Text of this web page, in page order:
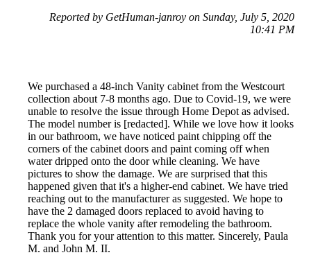
Reported by GetHuman-janroy on Sunday, July 5, 2020
10:41 PM
We purchased a 48-inch Vanity cabinet from the Westcourt
collection about 7-8 months ago. Due to Covid-19, we were
unable to resolve the issue through Home Depot as advised.
The model number is [redacted]. While we love how it looks
in our bathroom, we have noticed paint chipping off the
corners of the cabinet doors and paint coming off when
water dripped onto the door while cleaning. We have
pictures to show the damage. We are surprised that this
happened given that it's a higher-end cabinet. We have tried
reaching out to the manufacturer as suggested. We hope to
have the 2 damaged doors replaced to avoid having to
replace the whole vanity after remodeling the bathroom.
Thank you for your attention to this matter. Sincerely, Paula
M. and John M. II.